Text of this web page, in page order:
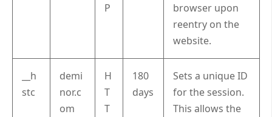
P
browser upon
reentry on the
website.
__h
stc
demi
nor.c
om
H
T
T
180
days
Sets a unique ID
for the session.
This allows the